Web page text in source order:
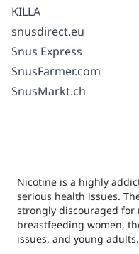
KILLA
snusdirect.eu
Snus Express
SnusFarmer.com
SnusMarkt.ch
Nicotine is a highly
serious health issues.
strongly discouraged for
breastfeeding women,
issues, and young adults.